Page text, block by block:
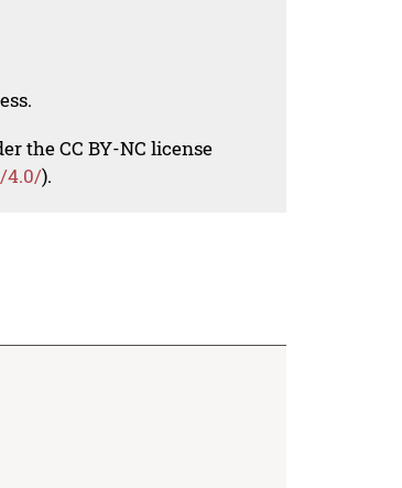
the CC BY-NC license
4.0/).